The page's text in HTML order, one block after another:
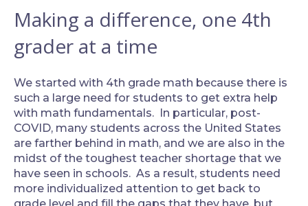
Making a difference, one 4th
grader at a time
We started with 4th grade math because there is
such a large need for students to get extra help
with math fundamentals. In particular, post-
COVID, many students across the United States
are farther behind in math, and we are also in the
midst of the toughest teacher shortage that we
have seen in schools. As a result, students need
more individualized attention to get back to
grade level and fill the gaps that they have, but